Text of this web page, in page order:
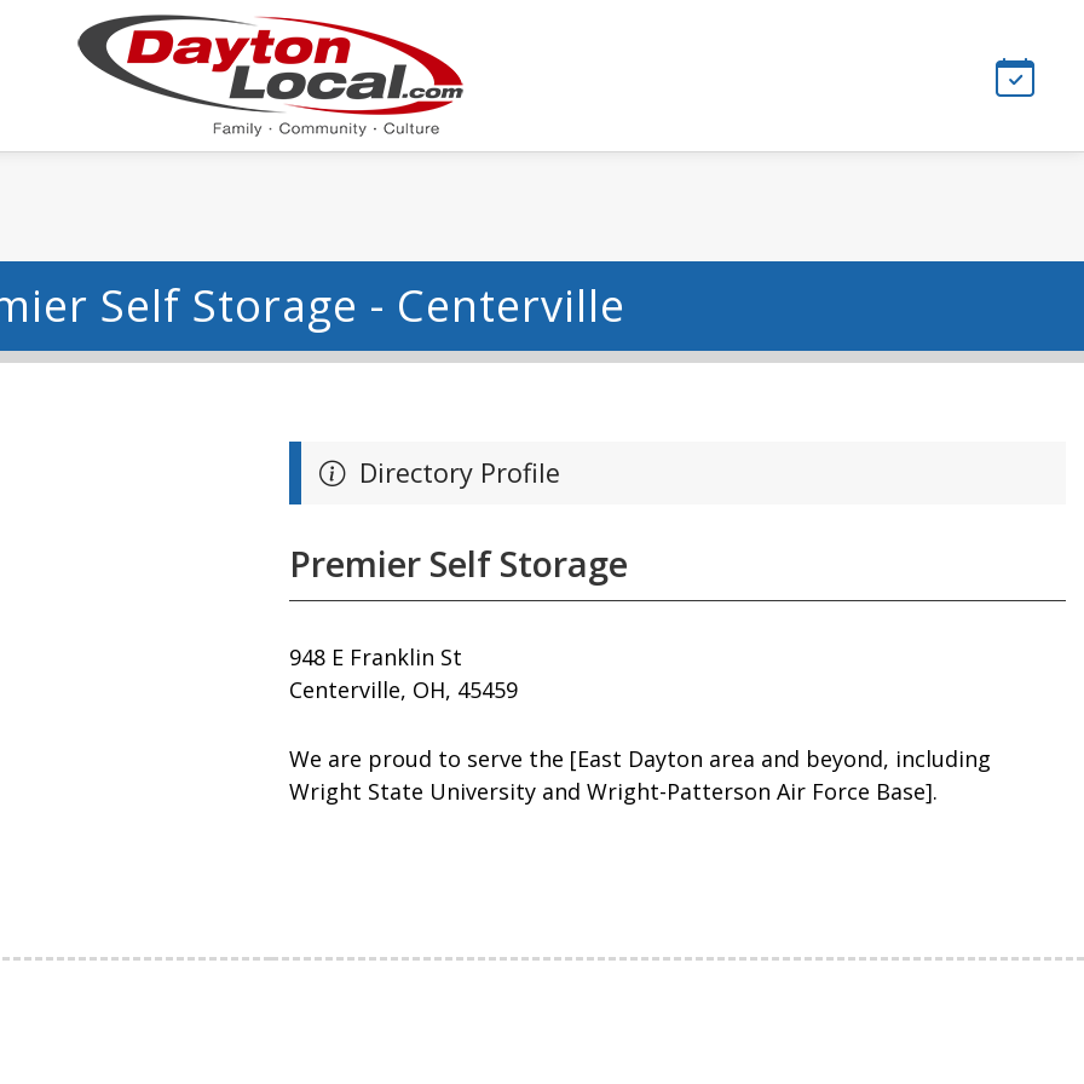
Self Storage - Centerville
Directory Profile
Premier Self Storage
948 E Franklin St
Centerville, OH, 45459
We are proud to serve the [East Dayton area and beyond, including
Wright State University and Wright-Patterson Air Force Base].